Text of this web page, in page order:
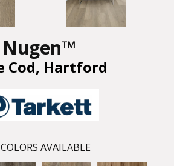
Nugen™
Cod, Hartford
COLORS AVAILABLE